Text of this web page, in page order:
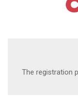
The registration